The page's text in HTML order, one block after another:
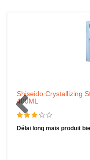
Shiseido Crystallizing
400ML
Délai long mais produit